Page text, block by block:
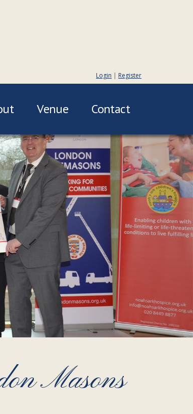
Login | Register
Venue Contact
Masons